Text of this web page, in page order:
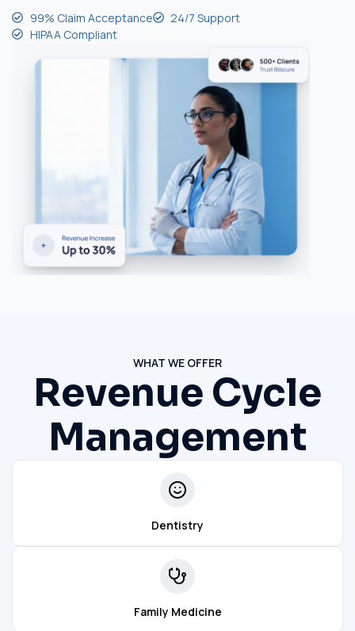
99% Claim Acceptance
24/7 Support
HIPAA Compliant
WHAT WE OFFER
Revenue Cycle
Management
Dentistry
Family Medicine